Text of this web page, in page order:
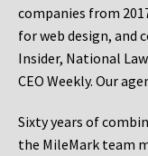
companies from
for web design, and
Insider, National
CEO Weekly. Our
Sixty years of
the MileMark team